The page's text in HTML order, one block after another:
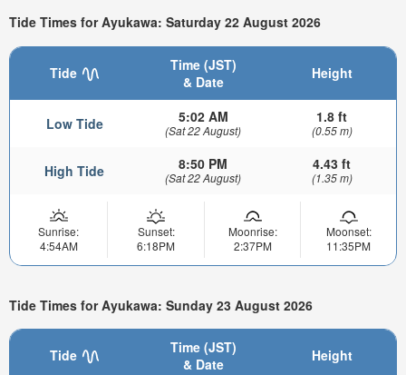
Tide Times for Ayukawa: Saturday 22 August 2026
Tide
Time (JST)
& Date
Height
Low Tide 5:02 AM
(Sat 22 August)
1.8 ft
(0.55 m)
High Tide 8:50 PM
(Sat 22 August)
4.43 ft
(1.35 m)
Sunrise:
4:54AM
Sunset:
6:18PM
Moonrise:
2:37PM
Moonset:
11:35PM
Tide Times for Ayukawa: Sunday 23 August 2026
Tide
Time (JST)
& Date
Height